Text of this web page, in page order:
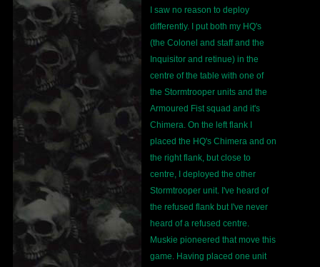
I saw no reason to deploy
differently. I put both my HQ's
(the Colonel and staff and the
Inquisitor and retinue) in the
centre of the table with one of
the Stormtrooper units and the
Armoured Fist squad and it's
Chimera. On the left flank I
placed the HQ's Chimera and on
the right flank, but close to
centre, I deployed the other
Stormtrooper unit. I've heard of
the refused flank but I've never
heard of a refused centre.
Muskie pioneered that move this
game. Having placed one unit